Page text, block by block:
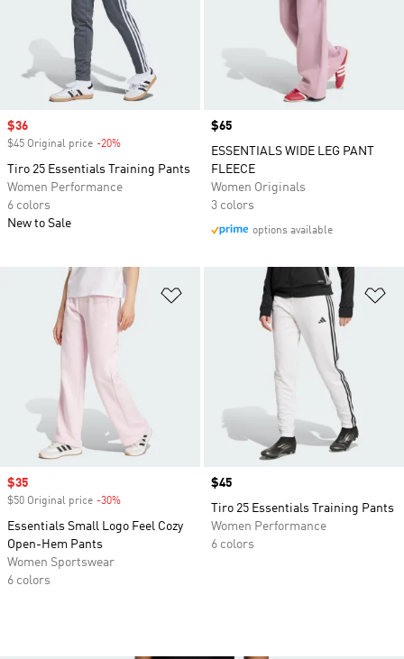
Sale price
$36
$45 Original price -20%
Tiro 25 Essentials Training Pants
Women Performance
6 colors
New to Sale
Price
$65
ESSENTIALS WIDE LEG PANT
FLEECE
Women Originals
3 colors
options available
Add to Wishlist
Sale price
$35
$50 Original price -30%
Essentials Small Logo Feel Cozy
Open-Hem Pants
Women Sportswear
6 colors
Price
$45
Tiro 25 Essentials Training Pants
Women Performance
6 colors